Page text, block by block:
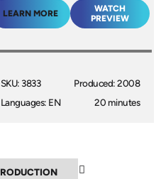
LEARN MORE
WATCH
PREVIEW
SKU: 3833
Languages: EN
Produced: 2008
20 minutes